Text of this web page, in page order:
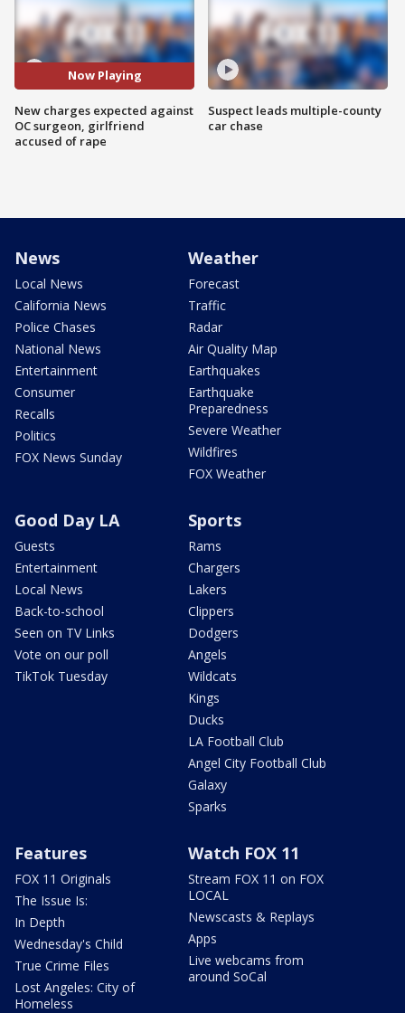
Now Playing
New charges expected against
OC surgeon, girlfriend
accused of rape
Suspect leads multiple-county
car chase
News
Local News
California News
Police Chases
National News
Entertainment
Consumer
Recalls
Politics
FOX News Sunday
Weather
Forecast
Traffic
Radar
Air Quality Map
Earthquakes
Earthquake
Preparedness
Severe Weather
Wildfires
FOX Weather
Good Day LA
Guests
Entertainment
Local News
Back-to-school
Seen on TV Links
Vote on our poll
TikTok Tuesday
Sports
Rams
Chargers
Lakers
Clippers
Dodgers
Angels
Wildcats
Kings
Ducks
LA Football Club
Angel City Football Club
Galaxy
Sparks
Features
FOX 11 Originals
The Issue Is:
In Depth
Wednesday's Child
True Crime Files
Lost Angeles: City of
Homeless
Watch FOX 11
Stream FOX 11 on FOX
LOCAL
Newscasts & Replays
Apps
Live webcams from
around SoCal